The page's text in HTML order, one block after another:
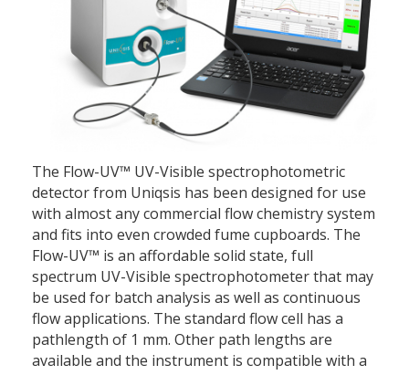
The Flow-UV™ UV-Visible spectrophotometric
detector from Uniqsis has been designed for use
with almost any commercial flow chemistry system
and fits into even crowded fume cupboards. The
Flow-UV™ is an affordable solid state, full
spectrum UV-Visible spectrophotometer that may
be used for batch analysis as well as continuous
flow applications. The standard flow cell has a
pathlength of 1 mm. Other path lengths are
available and the instrument is compatible with a